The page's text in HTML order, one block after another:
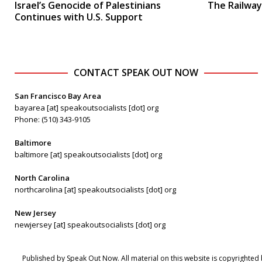
Israel’s Genocide of Palestinians
Continues with U.S. Support
The
CONTACT SPEAK OUT NOW
San Francisco Bay Area
bayarea [at] speakoutsocialists [dot] org
Phone: (510) 343-9105
Baltimore
baltimore [at] speakoutsocialists [dot] org
North Carolina
northcarolina [at] speakoutsocialists [dot] org
New Jersey
newjersey [at] speakoutsocialists [dot] org
Published by Speak Out Now. All material on this website is